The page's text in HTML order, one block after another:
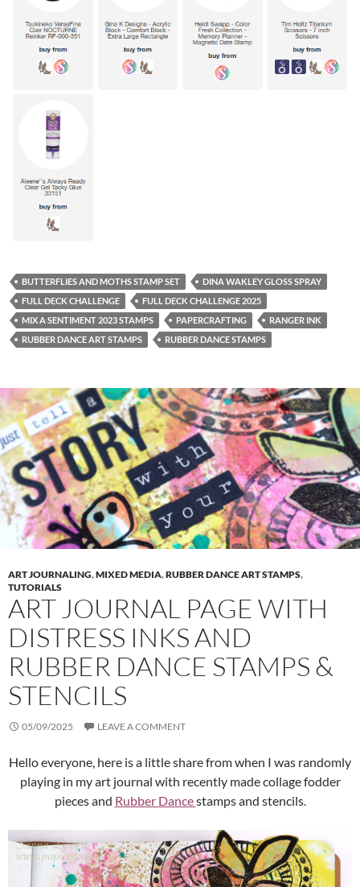
BUTTERFLIES AND MOTHS STAMP SET
DINA WAKLEY GLOSS SPRAY
FULL DECK CHALLENGE
FULL DECK CHALLENGE 2025
MIX A SENTIMENT 2023 STAMPS
PAPERCRAFTING
RANGER INK
RUBBER DANCE ART STAMPS
RUBBER DANCE STAMPS
ART JOURNALING,MIXED MEDIA,RUBBER DANCE ART STAMPS,
TUTORIALS
ART JOURNAL PAGE WITH
DISTRESS INKS AND
RUBBER DANCE STAMPS &
STENCILS
05/09/2025 LEAVE A COMMENT
Hello everyone, here is a little share from when I was randomly
playing in my art journal with recently made collage fodder
pieces and Rubber Dancestamps and stencils.